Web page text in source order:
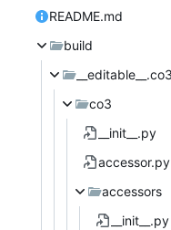
README.md
build
co3
__init__.py
accessor.py
accessors
__init__.py